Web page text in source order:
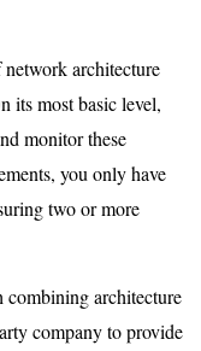
network architecture
its most basic level,
monitor these
you only have
two or more
combining architecture
company to provide